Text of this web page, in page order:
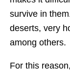
survive in
deserts, very
among others.
For this